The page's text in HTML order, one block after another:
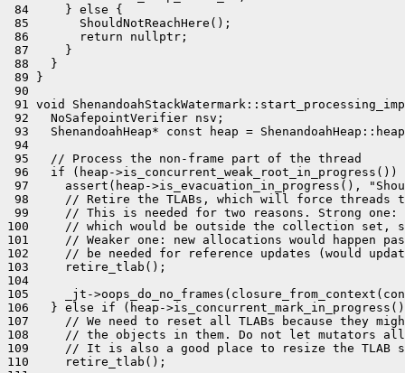
84     } else {
85       ShouldNotReachHere();
86       return nullptr;
87     }
88   }
89 }
90
91 void
92   NoSafepointVerifier nsv;
93   ShenandoahHeap* const heap =
94
95   // Process the non-frame part of the thread
96   if (heap->is_concurrent_weak_root_in_progress())
97     assert(heap->is_evacuation_in_progress(),
98     // Retire the TLABs, which will force threads
99     // This is needed for two reasons. Strong one:
100     // which would be outside the collection set,
101     // Weaker one: new allocations would happen
102     // be needed for reference updates (would
103     retire_tlab();
104
105     _jt-
106   } else if (heap-
107     // We need to reset all TLABs because they
108     // the objects in them. Do not let mutators
109     // It is also a good place to resize the TLAB
110     retire_tlab();